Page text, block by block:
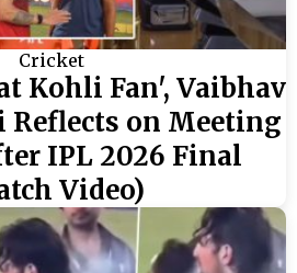
Cricket
Kohli Fan', Vaibhav
Reflects on Meeting
IPL 2026 Final
Video)